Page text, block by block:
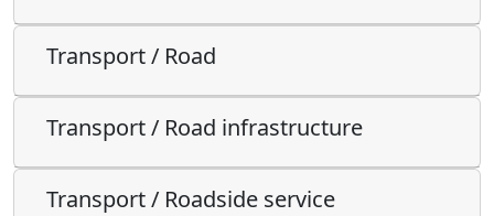
Transport / Road
Transport / Road infrastructure
Transport / Roadside service